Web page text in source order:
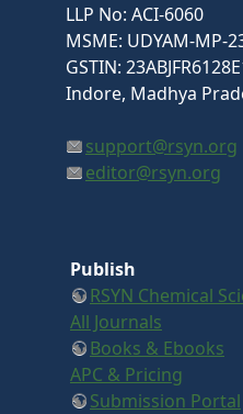
LLP No: ACI-6060
MSME: UDYAM-MP-
GSTIN:
Indore, Madhya
support@rsyn.org
editor@rsyn.org
Publish
RSYN Chemical
All Journals
Books & Ebooks
APC & Pricing
Submission Portal